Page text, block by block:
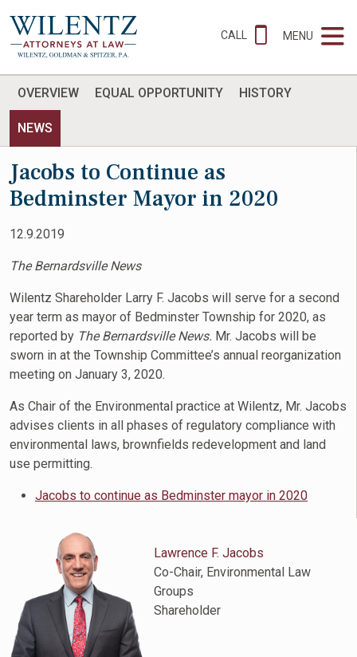
CALL MENU
OVERVIEW EQUAL OPPORTUNITY HISTORY
NEWS
Jacobs to Continue as
Bedminster Mayor in 2020
12.9.2019
The Bernardsville News
Wilentz Shareholder Larry F. Jacobs will serve for a second
year term as mayor of Bedminster Township for 2020, as
reported by The Bernardsville News. Mr. Jacobs will be
sworn in at the Township Committee’s annual reorganization
meeting on January 3, 2020.
As Chair of the Environmental practice at Wilentz, Mr. Jacobs
advises clients in all phases of regulatory compliance with
environmental laws, brownfields redevelopment and land
use permitting.
Jacobs to continue as Bedminster mayor in 2020
Lawrence F. Jacobs
Co-Chair, Environmental Law
Groups
Shareholder